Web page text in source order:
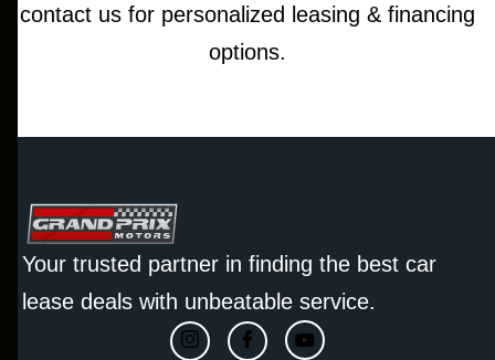
contact us for personalized leasing & financing
options.
Your trusted partner in finding the best car
lease deals with unbeatable service.